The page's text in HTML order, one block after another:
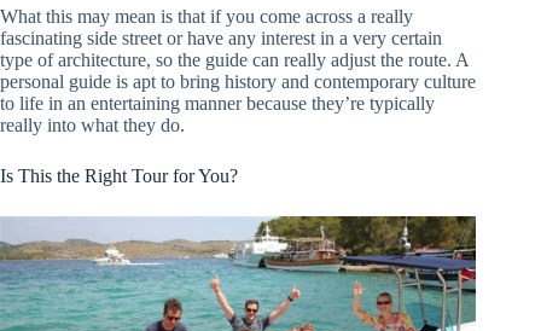
What this may mean is that if you come across a really
fascinating side street or have any interest in a very certain
type of architecture, so the guide can really adjust the route. A
personal guide is apt to bring history and contemporary culture
to life in an entertaining manner because they’re typically
really into what they do.
Is This the Right Tour for You?